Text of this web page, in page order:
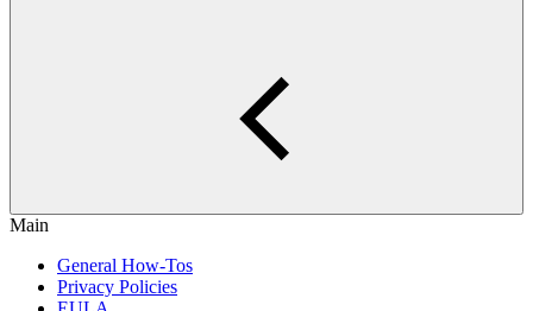
Main
General How-Tos
Privacy Policies